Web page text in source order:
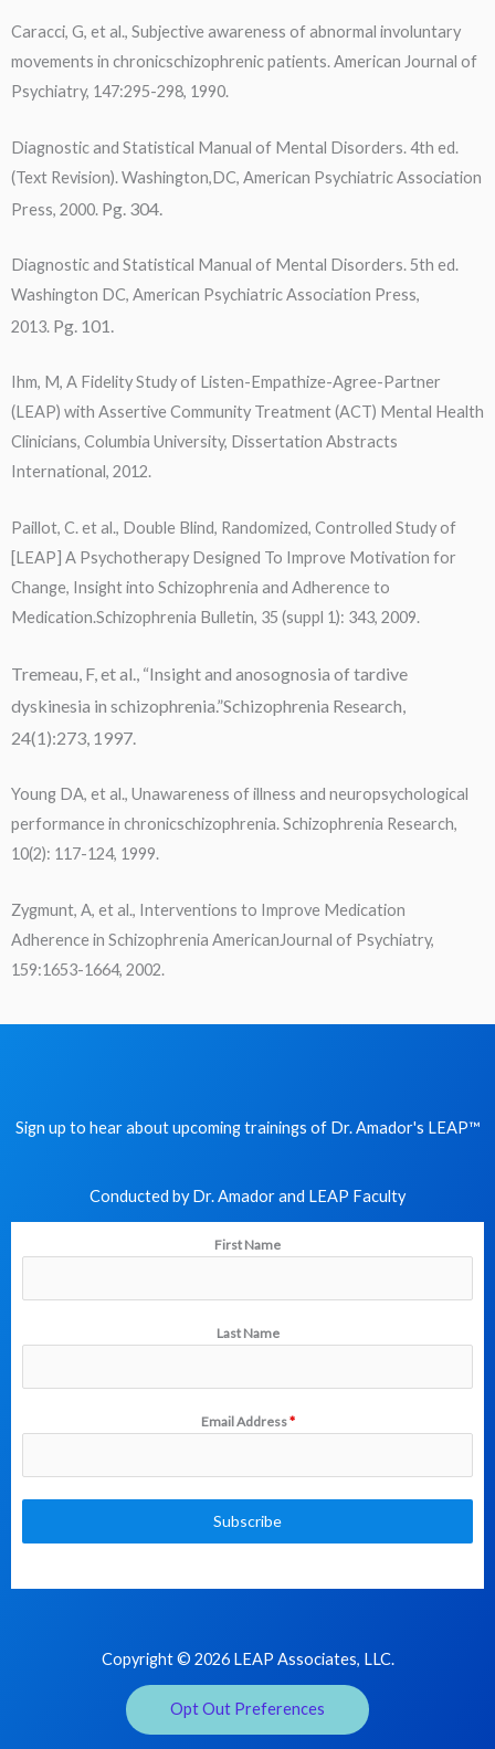
Caracci, G, et al., Subjective awareness of abnormal involuntary
movements in chronicschizophrenic patients. American Journal of
Psychiatry, 147:295-298, 1990.
Diagnostic and Statistical Manual of Mental Disorders. 4th ed.
(Text Revision). Washington,DC, American Psychiatric Association
Press, 2000. Pg. 304.
Diagnostic and Statistical Manual of Mental Disorders. 5th ed.
Washington DC, American Psychiatric Association Press,
2013. Pg. 101.
Ihm, M, A Fidelity Study of Listen-Empathize-Agree-Partner
(LEAP) with Assertive Community Treatment (ACT) Mental Health
Clinicians, Columbia University, Dissertation Abstracts
International, 2012.
Paillot, C. et al., Double Blind, Randomized, Controlled Study of
[LEAP] A Psychotherapy Designed To Improve Motivation for
Change, Insight into Schizophrenia and Adherence to
Medication.Schizophrenia Bulletin, 35 (suppl 1): 343, 2009.
Tremeau, F, et al., “Insight and anosognosia of tardive
dyskinesia in schizophrenia.”Schizophrenia Research,
24(1):273, 1997.
Young DA, et al., Unawareness of illness and neuropsychological
performance in chronicschizophrenia. Schizophrenia Research,
10(2): 117-124, 1999.
Zygmunt, A, et al., Interventions to Improve Medication
Adherence in Schizophrenia AmericanJournal of Psychiatry,
159:1653-1664, 2002.
Sign up to hear about upcoming trainings of Dr. Amador's LEAP™
Conducted by Dr. Amador and LEAP Faculty​
First Name
Last Name
Email Address*
Subscribe
Copyright © 2026 LEAP Associates, LLC.
Opt Out Preferences